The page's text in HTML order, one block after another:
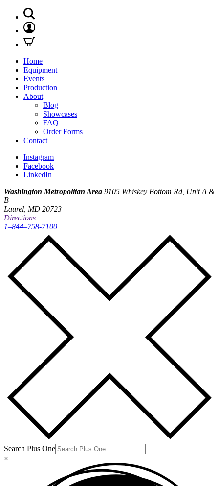
Home
Equipment
Events
Production
About
Blog
Showcases
FAQ
Order Forms
Contact
Instagram
Facebook
LinkedIn
Washington Metropolitan Area 9105 Whiskey Bottom Rd, Unit A &
B
Laurel, MD 20723
Directions
1–844–758-7100
Search Plus One
×